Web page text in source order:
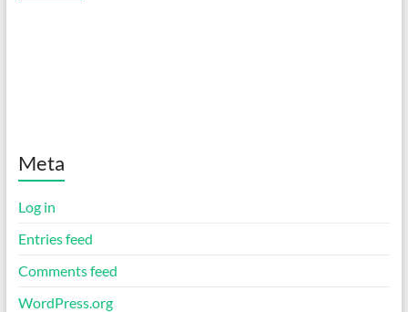
Meta
Log in
Entries feed
Comments feed
WordPress.org